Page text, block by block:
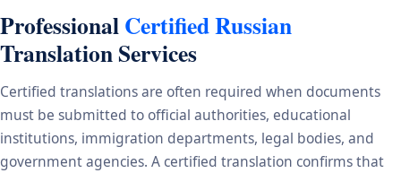
ProfessionalCertified Russian
Translation Services
Certified translations are often required when documents
must be submitted to official authorities, educational
institutions, immigration departments, legal bodies, and
government agencies. A certified translation confirms that